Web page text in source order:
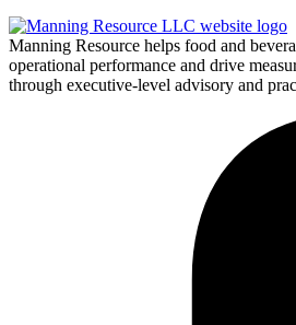
Manning Resource helps food and
operational performance and drive
through executive-level advisory and